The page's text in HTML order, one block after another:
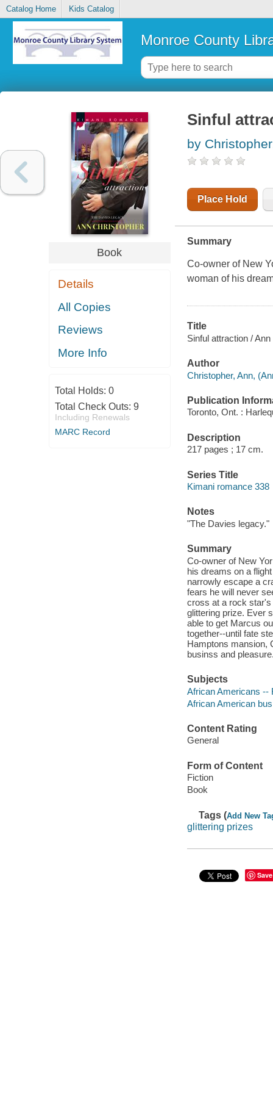
Catalog Home Kids Catalog
Monroe County
Book
Details
All Copies
Reviews
More Info
Total Holds: 0
Total Check Outs: 9
Including Renewals
MARC Record
Sinful
by
Place Hold
Summary
Co-owner of New
woman of his
Title
Sinful attraction /
Author
Christopher, Ann,
Publication
Toronto, Ont. :
Description
217 pages ; 17 cm.
Series Title
Kimani romance 338
Notes
"The Davies legacy."
Summary
Co-owner of New
his dreams on a
narrowly escape a
fears he will never
cross at a rock star's
glittering prize. Ever
able to get Marcus
together--until fate
Hamptons mansion,
businss and
Subjects
African Americans --
African American
Content Rating
General
Form of Content
Fiction
Book
Tags (Add New
glittering prizes
Save